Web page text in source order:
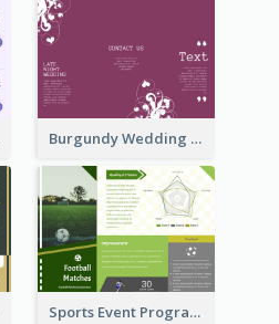
Burgundy Wedding Theme Tri Fold Brochure
Sports Event Program Informational Tri Fold Brochure